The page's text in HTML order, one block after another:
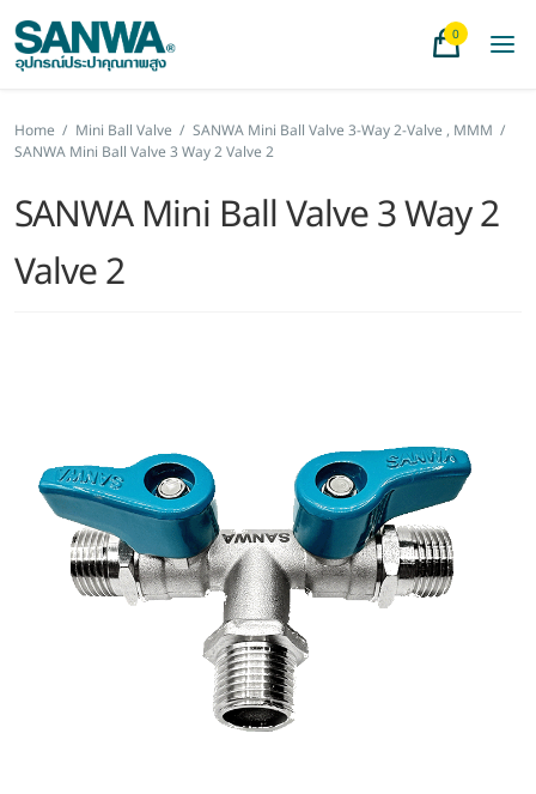
0
Home / Mini Ball Valve / SANWA Mini Ball Valve 3-Way 2-Valve , MMM /
SANWA Mini Ball Valve 3 Way 2 Valve 2
SANWA Mini Ball Valve 3 Way 2
Valve 2